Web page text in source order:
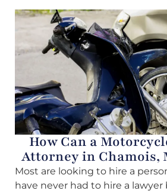
How Can a
Attorney in Chamois,
Most are looking to hire a
have never had to hire a lawyer